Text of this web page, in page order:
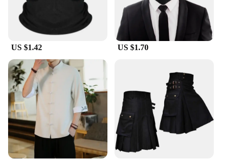
US $1.42 US $1.70